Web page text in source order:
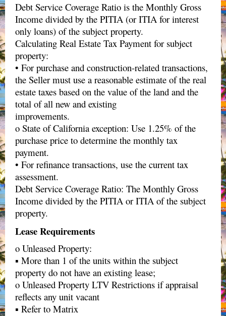
Debt Service Coverage Ratio is the Monthly Gross
Income divided by the PITIA (or ITIA for interest
only loans) of the subject property.
Calculating Real Estate Tax Payment for subject
property:
• For purchase and construction-related transactions,
the Seller must use a reasonable estimate of the real
estate taxes based on the value of the land and the
total of all new and existing
improvements.
o State of California exception: Use 1.25% of the
purchase price to determine the monthly tax
payment.
• For refinance transactions, use the current tax
assessment.
Debt Service Coverage Ratio: The Monthly Gross
Income divided by the PITIA or ITIA of the subject
property.
Lease Requirements
o Unleased Property:
▪ More than 1 of the units within the subject
property do not have an existing lease;
o Unleased Property LTV Restrictions if appraisal
reflects any unit vacant
▪ Refer to Matrix